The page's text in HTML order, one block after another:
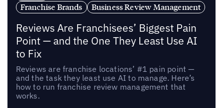
Franchise Brands
Business Review Management
Reviews Are Franchisees’ Biggest Pain
Point — and the One They Least Use AI
to Fix
Reviews are franchise locations’ #1 pain point —
and the task they least use AI to manage. Here’s
how to run franchise review management that
works.